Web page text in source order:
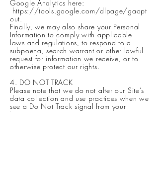
Google Analytics here:
https://tools.google.com/dlpage/gaopt
out.
Finally, we may also share your Personal
Information to comply with applicable
laws and regulations, to respond to a
subpoena, search warrant or other lawful
request for information we receive, or to
otherwise protect our rights.
4. DO NOT TRACK
Please note that we do not alter our Site’s
data collection and use practices when we
see a Do Not Track signal from your
browser.